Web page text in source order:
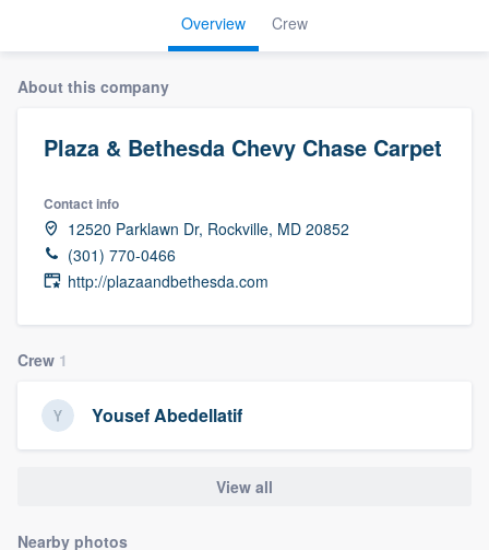
Overview Crew
About this company
Plaza & Bethesda Chevy Chase Carpet
Contact info
12520 Parklawn Dr, Rockville, MD 20852
(301) 770-0466
http://plazaandbethesda.com
Crew 1
Yousef Abedellatif
View all
Nearby photos
Welcome to our